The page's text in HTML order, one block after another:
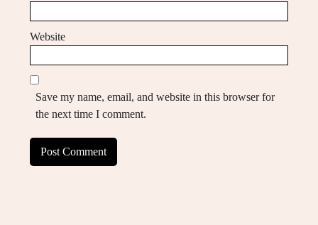
Website
Save my name, email, and website in this browser for
the next time I comment.